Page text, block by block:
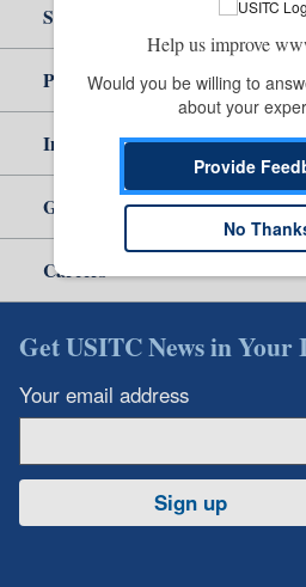
Site Help
Policy & Guidance
Independent Reporting
Government
Careers
Get USITC News in Your
Your email address
Sign up
Help us improve
Would you be willing to
about your
Provide
No